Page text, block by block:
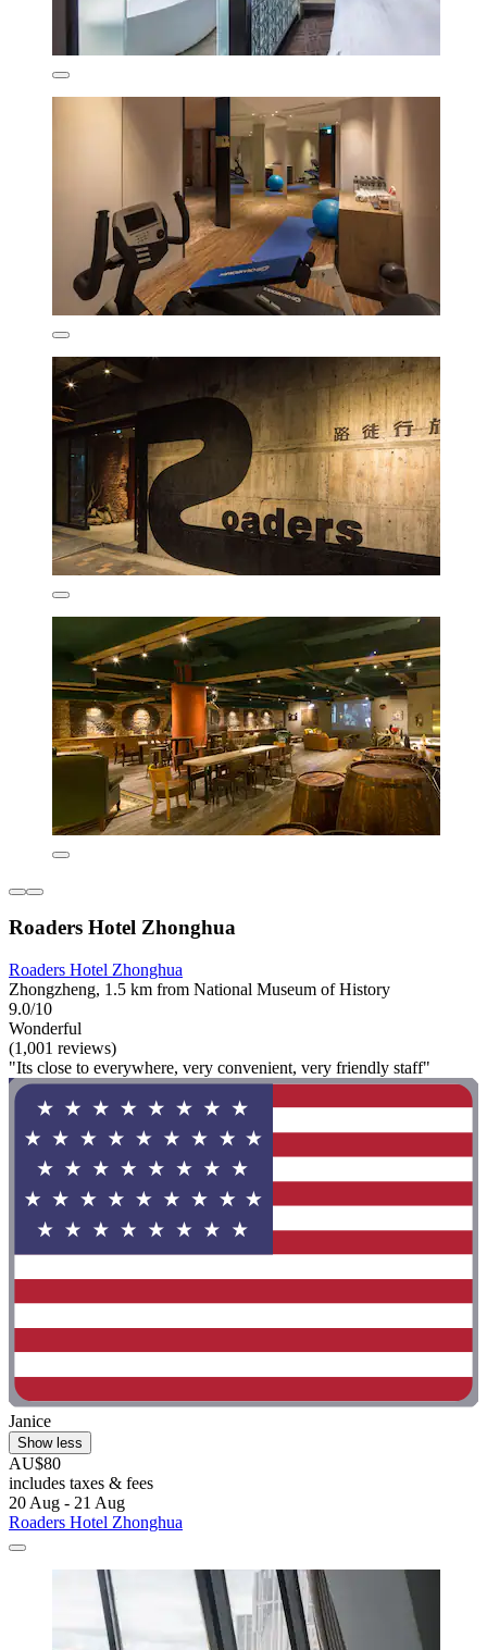
Roaders Hotel Zhonghua
Roaders Hotel Zhonghua
Zhongzheng, 1.5 km from National Museum of History
9.0/10
Wonderful
(1,001 reviews)
"Its close to everywhere, very convenient, very friendly staff"
Janice
Show less
AU$80
includes taxes & fees
20 Aug - 21 Aug
Roaders Hotel Zhonghua